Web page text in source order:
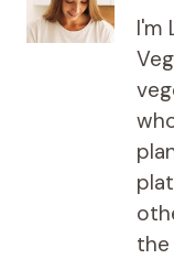
I'm